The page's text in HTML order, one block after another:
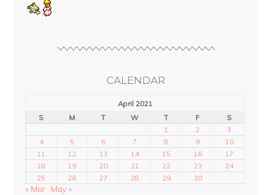
CALENDAR
April 2021
S
M T W T F
S
1
2
3
4
5 6 7 8 9
10
11
12 13 14 15 16
17
18
19 20 21 22 23
24
25
26 27 28 29 30
« Mar May »